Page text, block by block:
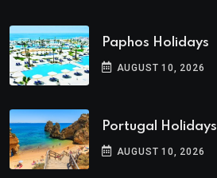
Paphos Holidays
AUGUST 10, 2026
Portugal Holidays
AUGUST 10, 2026